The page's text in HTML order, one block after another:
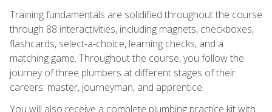
Training fundamentals are solidified throughout the course
through 88 interactivities, including magnets, checkboxes,
flashcards, select-a-choice, learning checks, and a
matching game. Throughout the course, you follow the
journey of three plumbers at different stages of their
careers: master, journeyman, and apprentice.
You will also receive a complete plumbing practice kit with